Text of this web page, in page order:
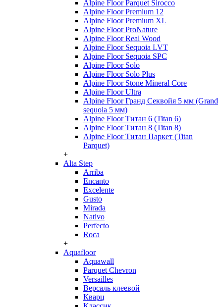
Alpine Floor Parquet Sirocco
Alpine Floor Premium 12
Alpine Floor Premium XL
Alpine Floor ProNature
Alpine Floor Real Wood
Alpine Floor Sequoia LVT
Alpine Floor Sequoia SPC
Alpine Floor Solo
Alpine Floor Solo Plus
Alpine Floor Stone Mineral Core
Alpine Floor Ultra
Alpine Floor Гранд Секвойя 5 мм (Grand
sequoia 5 мм)
Alpine Floor Титан 6 (Titan 6)
Alpine Floor Титан 8 (Titan 8)
Alpine Floor Титан Паркет (Titan
Parquet)
+
Alta Step
Arriba
Encanto
Excelente
Gusto
Mirada
Nativo
Perfecto
Roca
+
Aquafloor
Aquawall
Parquet Chevron
Versailles
Версаль клеевой
Кварц